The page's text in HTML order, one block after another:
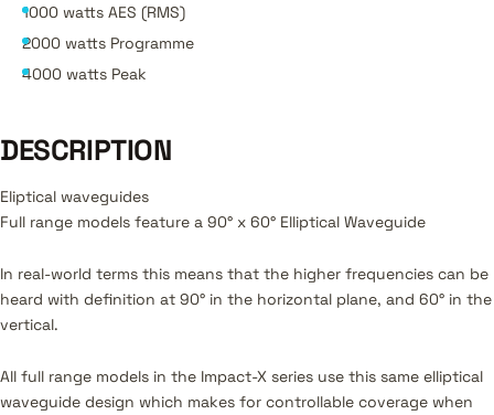
1000 watts AES (RMS)
2000 watts Programme
4000 watts Peak
DESCRIPTION
Eliptical waveguides
Full range models feature a 90° x 60° Elliptical Waveguide
In real-world terms this means that the higher frequencies can be
heard with definition at 90° in the horizontal plane, and 60° in the
vertical.
All full range models in the Impact-X series use this same elliptical
waveguide design which makes for controllable coverage when